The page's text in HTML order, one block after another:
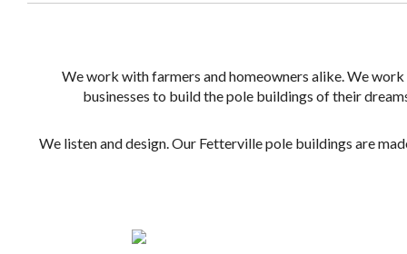
We work with farmers and homeowners alike. We
businesses to build the pole buildings of their
We listen and design. Our Fetterville pole buildings are